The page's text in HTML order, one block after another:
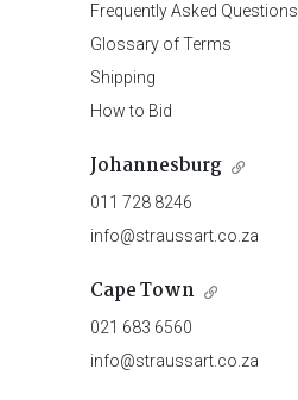
Frequently Asked Questions
Glossary of Terms
Shipping
How to Bid
Johannesburg
011 728 8246
info@straussart.co.za
Cape Town
021 683 6560
info@straussart.co.za